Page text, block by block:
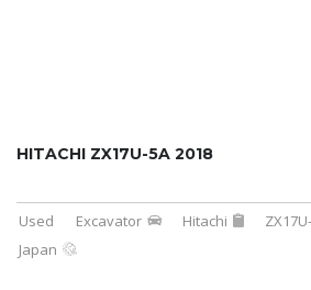
HITACHI ZX17U-5A 2018
Used Excavator Hitachi
Japan